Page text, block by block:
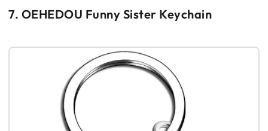
7. OEHEDOU Funny Sister Keychain